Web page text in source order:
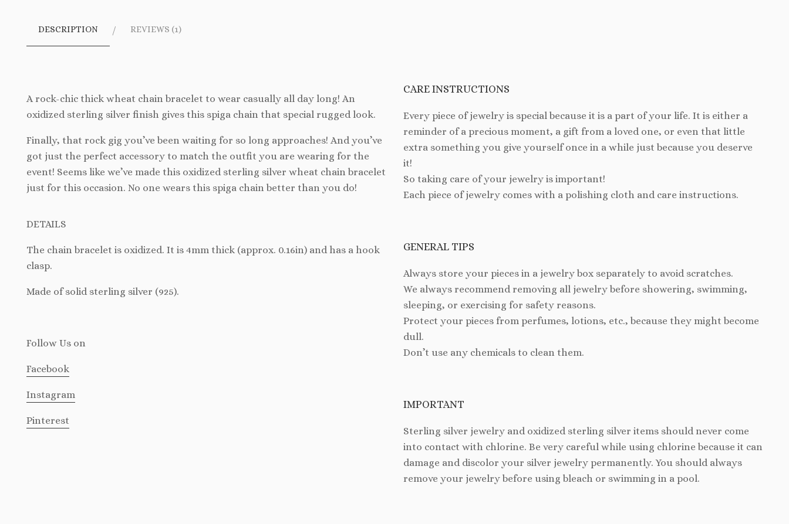
DESCRIPTION REVIEWS (1)
A rock-chic thick wheat chain bracelet to wear casually all day long! An
oxidized sterling silver finish gives this spiga chain that special rugged look.
Finally, that rock gig you’ve been waiting for so long approaches! And you’ve
got just the perfect accessory to match the outfit you are wearing for the
event! Seems like we’ve made this oxidized sterling silver wheat chain bracelet
just for this occasion. No one wears this spiga chain better than you do!
DETAILS
The chain bracelet is oxidized. It is 4mm thick (approx. 0.16in) and has a hook
clasp.
Made of solid sterling silver (925).
Follow Us on
Facebook
Instagram
Pinterest
CARE INSTRUCTIONS
Every piece of jewelry is special because it is a part of your life. It is either a
reminder of a precious moment, a gift from a loved one, or even that little
extra something you give yourself once in a while just because you deserve
it!
So taking care of your jewelry is important!
Each piece of jewelry comes with a polishing cloth and care instructions.
GENERAL TIPS
Always store your pieces in a jewelry box separately to avoid scratches.
We always recommend removing all jewelry before showering, swimming,
sleeping, or exercising for safety reasons.
Protect your pieces from perfumes, lotions, etc., because they might become
dull.
Don’t use any chemicals to clean them.
IMPORTANT
Sterling silver jewelry and oxidized sterling silver items should never come
into contact with chlorine. Be very careful while using chlorine because it can
damage and discolor your silver jewelry permanently. You should always
remove your jewelry before using bleach or swimming in a pool.